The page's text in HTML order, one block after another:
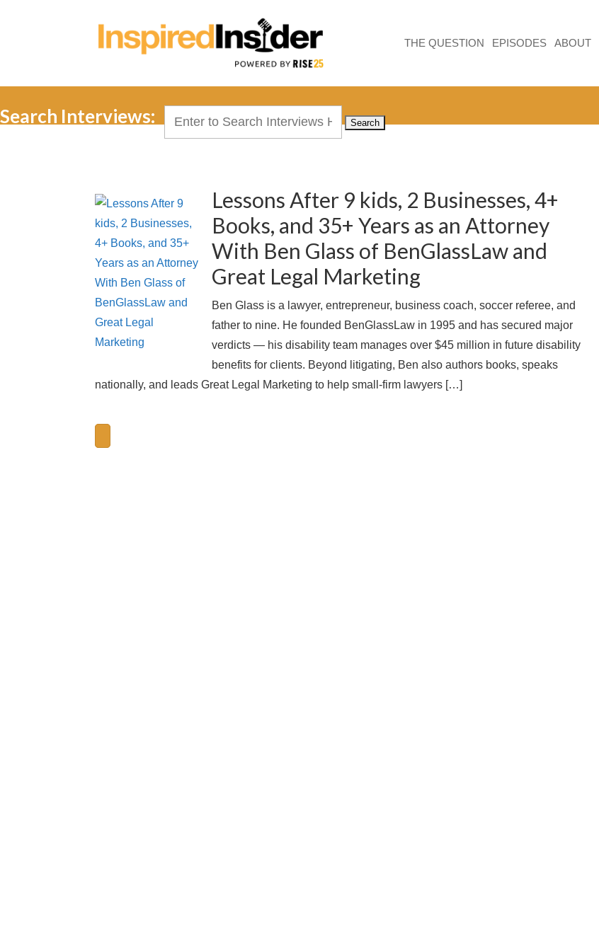
THE QUESTION EPISODES ABOUT
Search Interviews:
Lessons After 9 kids, 2 Businesses, 4+
Books, and 35+ Years as an Attorney
With Ben Glass of BenGlassLaw and
Great Legal Marketing
Ben Glass is a lawyer, entrepreneur, business coach, soccer referee, and
father to nine. He founded BenGlassLaw in 1995 and has secured major
verdicts — his disability team manages over $45 million in future disability
benefits for clients. Beyond litigating, Ben also authors books, speaks
nationally, and leads Great Legal Marketing to help small-firm lawyers […]